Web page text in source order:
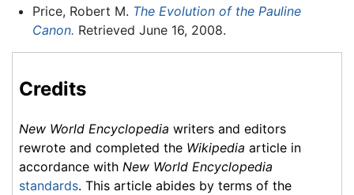
Price, Robert M. The Evolution of the Pauline
Canon. Retrieved June 16, 2008.
Credits
New World Encyclopedia writers and editors
rewrote and completed the Wikipedia article in
accordance with New World Encyclopedia
standards. This article abides by terms of the